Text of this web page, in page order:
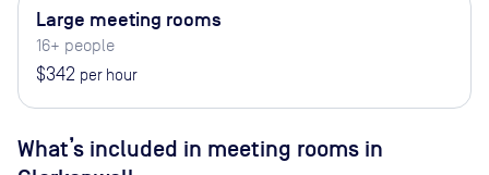
Large meeting rooms
16+ people
$342 per hour
What’s included in meeting rooms in